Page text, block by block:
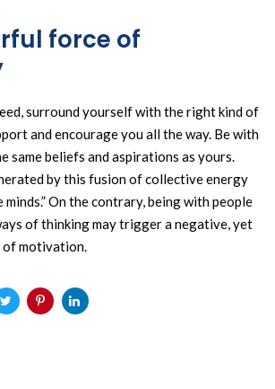
force of
surround yourself with the right kind of
and encourage you all the way. Be with
same beliefs and aspirations as yours.
by this fusion of collective energy
On the contrary, being with people
of thinking may trigger a negative, yet
of motivation.